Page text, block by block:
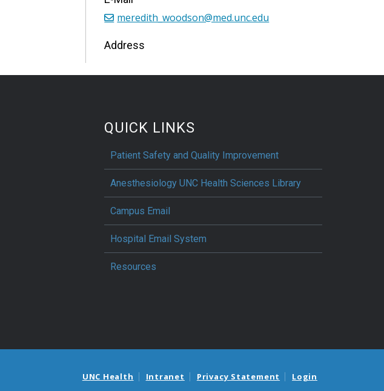
meredith_woodson@med.unc.edu
Address
QUICK LINKS
Patient Safety and Quality Improvement
Anesthesiology UNC Health Sciences Library
Campus Email
Hospital Email System
Resources
UNC Health Intranet Privacy Statement Login